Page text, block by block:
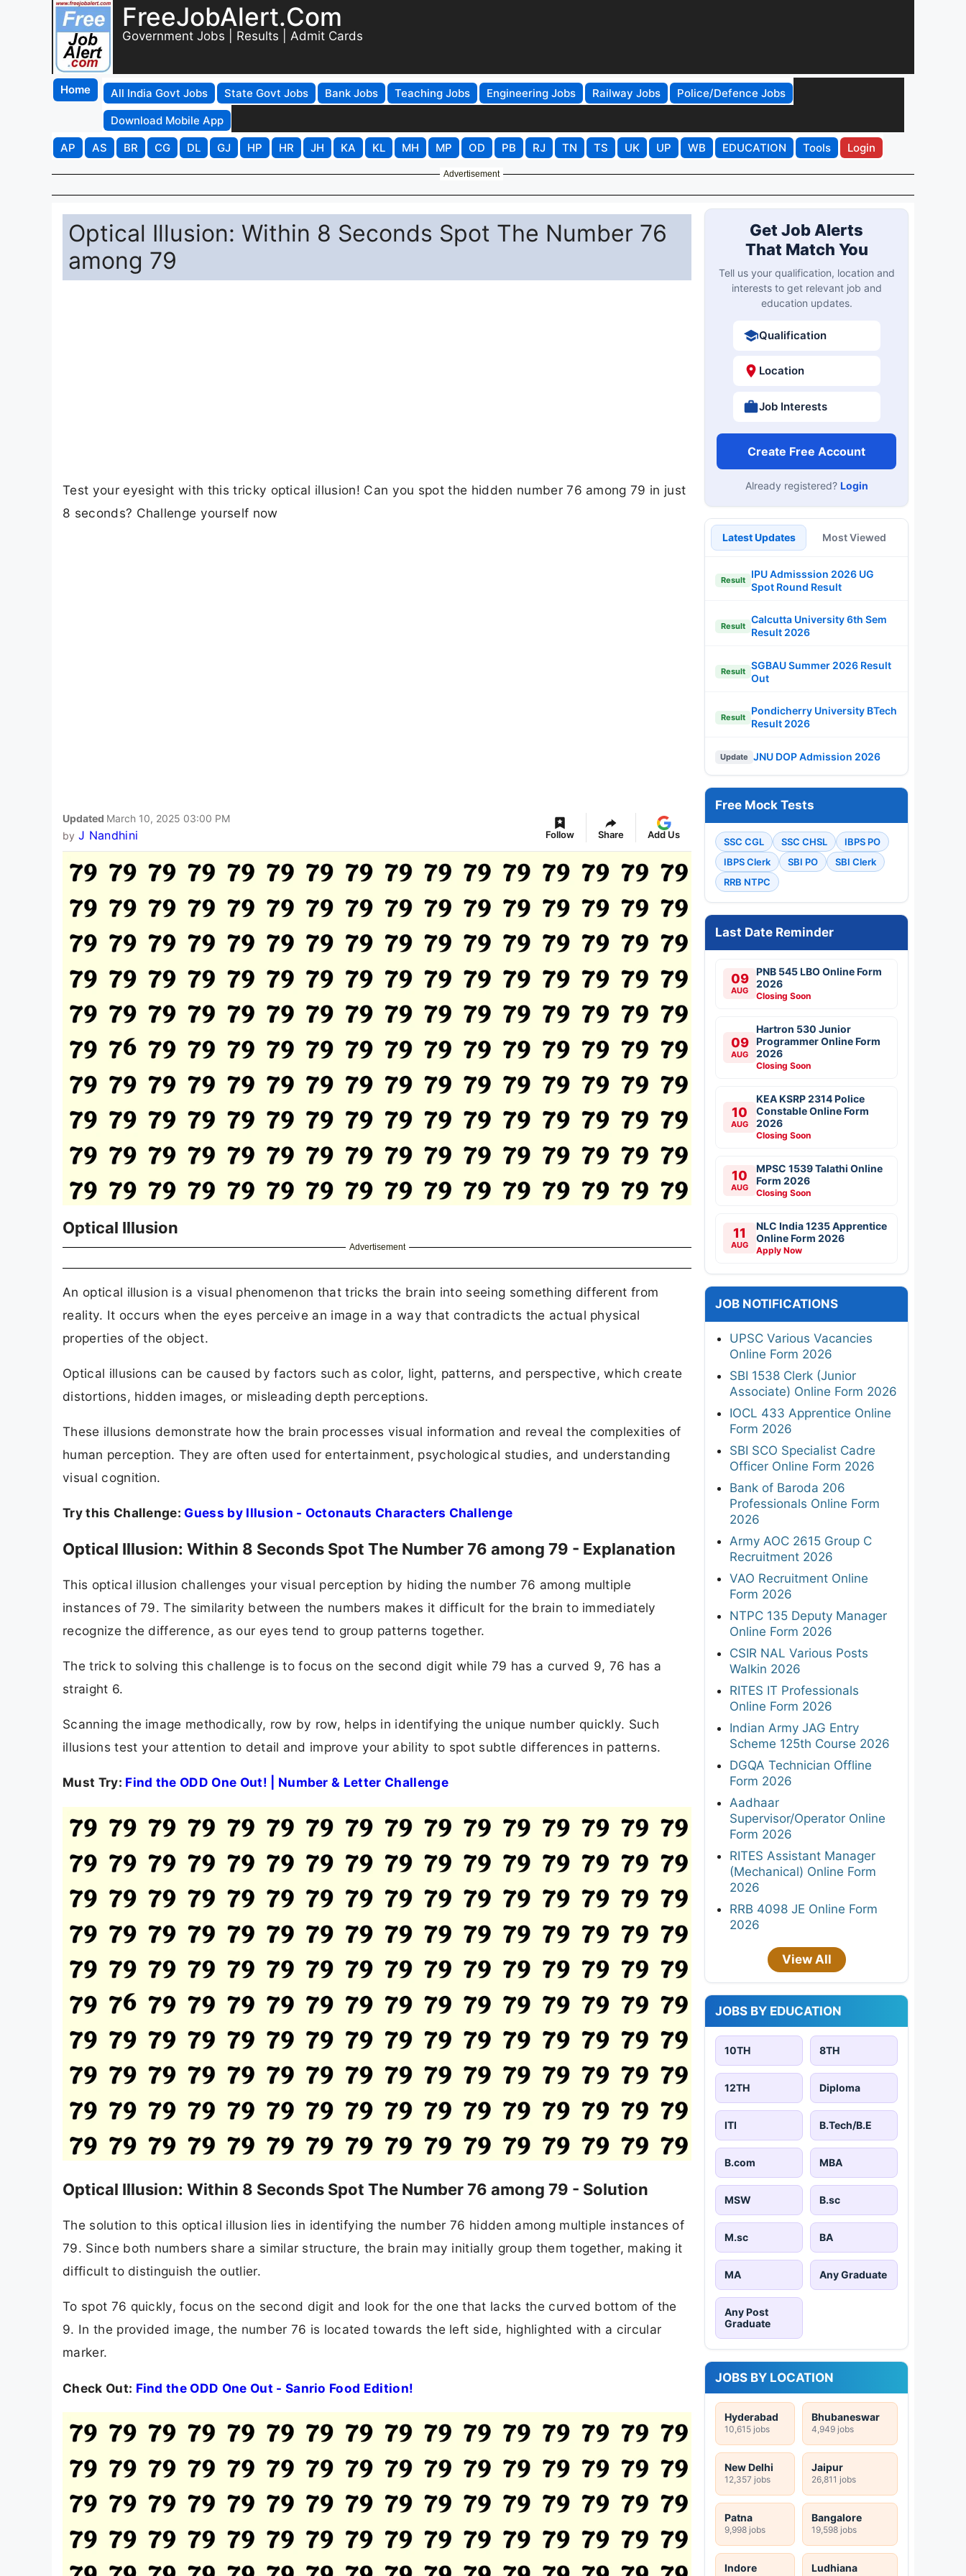
FreeJobAlert.Com
Government Jobs | Results | Admit Cards
Home All India Govt Jobs State Govt Jobs Bank Jobs Teaching Jobs Engineering Jobs Railway Jobs
Police/Defence Jobs
Download Mobile App
AP
AS BR CG DL GJ HP HR JH KA KL MH MP OD PB RJ TN TS UK UP WB EDUCATION Tools Login
Advertisement
Optical Illusion: Within 8 Seconds Spot The Number 76
among 79
Test your eyesight with this tricky optical illusion! Can you spot the hidden number 76 among 79 in just
8 seconds? Challenge yourself now
Updated March 10, 2025 03:00 PM
by J Nandhini Follow Share Add Us
Optical Illusion
Advertisement
An optical illusion is a visual phenomenon that tricks the brain into seeing something different from
reality. It occurs when the eyes perceive an image in a way that contradicts the actual physical
properties of the object.
Optical illusions can be caused by factors such as color, light, patterns, and perspective, which create
distortions, hidden images, or misleading depth perceptions.
These illusions demonstrate how the brain processes visual information and reveal the complexities of
human perception. They are often used for entertainment, psychological studies, and understanding
visual cognition.
Try this Challenge: Guess by Illusion - Octonauts Characters Challenge
Optical Illusion: Within 8 Seconds Spot The Number 76 among 79 - Explanation
This optical illusion challenges your visual perception by hiding the number 76 among multiple
instances of 79. The similarity between the numbers makes it difficult for the brain to immediately
recognize the difference, as our eyes tend to group patterns together.
The trick to solving this challenge is to focus on the second digit while 79 has a curved 9, 76 has a
straight 6.
Scanning the image methodically, row by row, helps in identifying the unique number quickly. Such
illusions test your attention to detail and improve your ability to spot subtle differences in patterns.
Must Try: Find the ODD One Out! | Number & Letter Challenge
Optical Illusion: Within 8 Seconds Spot The Number 76 among 79 - Solution
The solution to this optical illusion lies in identifying the number 76 hidden among multiple instances of
79. Since both numbers share a similar structure, the brain may initially group them together, making it
difficult to distinguish the outlier.
To spot 76 quickly, focus on the second digit and look for the one that lacks the curved bottom of the
9. In the provided image, the number 76 is located towards the left side, highlighted with a circular
marker.
Check Out: Find the ODD One Out - Sanrio Food Edition!
Get Job Alerts
That Match You
Tell us your qualification, location and
interests to get relevant job and
education updates.
Qualification
Location
Job Interests
Create Free Account
Already registered? Login
Latest Updates Most Viewed
Result
IPU Admisssion 2026 UG
Spot Round Result
Result
Calcutta University 6th Sem
Result 2026
Result
SGBAU Summer 2026 Result
Out
Result
Pondicherry University BTech
Result 2026
Update JNU DOP Admission 2026
Free Mock Tests
SSC CGL SSC CHSL
IBPS PO
IBPS Clerk
SBI PO
SBI Clerk
RRB NTPC
Last Date Reminder
09
AUG
PNB 545 LBO Online Form
2026
Closing Soon
09
AUG
Hartron 530 Junior
Programmer Online Form
2026
Closing Soon
10
AUG
KEA KSRP 2314 Police
Constable Online Form
2026
Closing Soon
10
AUG
MPSC 1539 Talathi Online
Form 2026
Closing Soon
11
AUG
NLC India 1235 Apprentice
Online Form 2026
Apply Now
JOB NOTIFICATIONS
UPSC Various Vacancies
Online Form 2026
SBI 1538 Clerk (Junior
Associate) Online Form 2026
IOCL 433 Apprentice Online
Form 2026
SBI SCO Specialist Cadre
Officer Online Form 2026
Bank of Baroda 206
Professionals Online Form
2026
Army AOC 2615 Group C
Recruitment 2026
VAO Recruitment Online
Form 2026
NTPC 135 Deputy Manager
Online Form 2026
CSIR NAL Various Posts
Walkin 2026
RITES IT Professionals
Online Form 2026
Indian Army JAG Entry
Scheme 125th Course 2026
DGQA Technician Offline
Form 2026
Aadhaar
Supervisor/Operator Online
Form 2026
RITES Assistant Manager
(Mechanical) Online Form
2026
RRB 4098 JE Online Form
2026
View All
JOBS BY EDUCATION
10TH 8TH
12TH Diploma
ITI B.Tech/B.E
B.com MBA
MSW B.sc
M.sc BA
MA Any Graduate
Any Post
Graduate
JOBS BY LOCATION
Hyderabad
10,615 jobs
Bhubaneswar
4,949 jobs
New Delhi
12,357 jobs
Jaipur
26,811 jobs
Patna
9,998 jobs
Bangalore
19,598 jobs
Indore Ludhiana